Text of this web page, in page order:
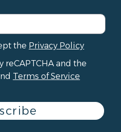
the Privacy Policy
and the
Terms of Service